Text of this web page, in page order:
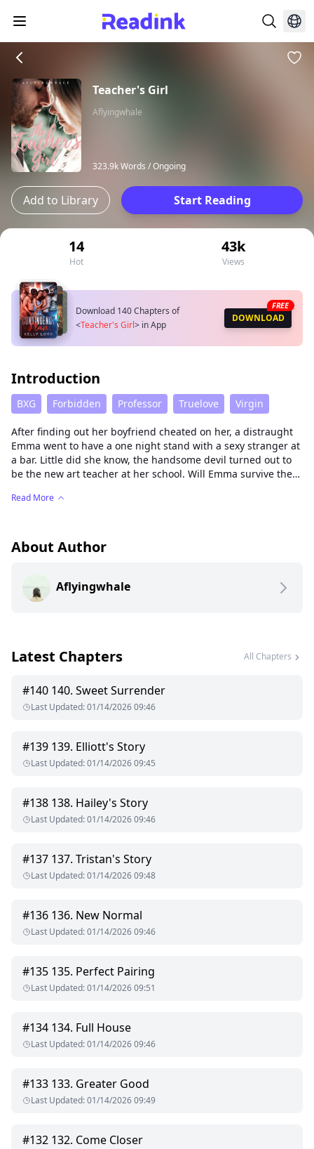
Teacher's Girl
Aflyingwhale
323.9k Words /Ongoing
Add to Library Start Reading
14
Hot
43k
Views
Download 140 Chapters of
<Teacher's Girl> in App
DOWNLOAD
FREE
Introduction
BXG Forbidden Professor Truelove Virgin
After finding out her boyfriend cheated on her, a distraught
Emma went to have a one night stand with a sexy stranger at
a bar. Little did she know, the handsome devil turned out to
be the new art teacher at her school. Will Emma survive the
And was their brief eventful encounter worth risking
Read More
About Author
Aflyingwhale
Latest Chapters All Chapters
#140 140. Sweet Surrender
Last Updated:01/14/2026 09:46
#139 139. Elliott's Story
Last Updated:01/14/2026 09:45
#138 138. Hailey's Story
Last Updated:01/14/2026 09:46
#137 137. Tristan's Story
Last Updated:01/14/2026 09:48
#136 136. New Normal
Last Updated:01/14/2026 09:46
#135 135. Perfect Pairing
Last Updated:01/14/2026 09:51
#134 134. Full House
Last Updated:01/14/2026 09:46
#133 133. Greater Good
Last Updated:01/14/2026 09:49
#132 132. Come Closer